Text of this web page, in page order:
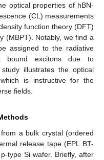
optical properties of hBN-
(CL) measurements
function theory (DFT)
(MBPT). Notably, we find a
assigned to the radiative
bound excitons due to
illustrates the optical
is instructive for the
fields.
a bulk crystal (ordered
release tape (EPL BT-
type Si wafer. Briefly, after